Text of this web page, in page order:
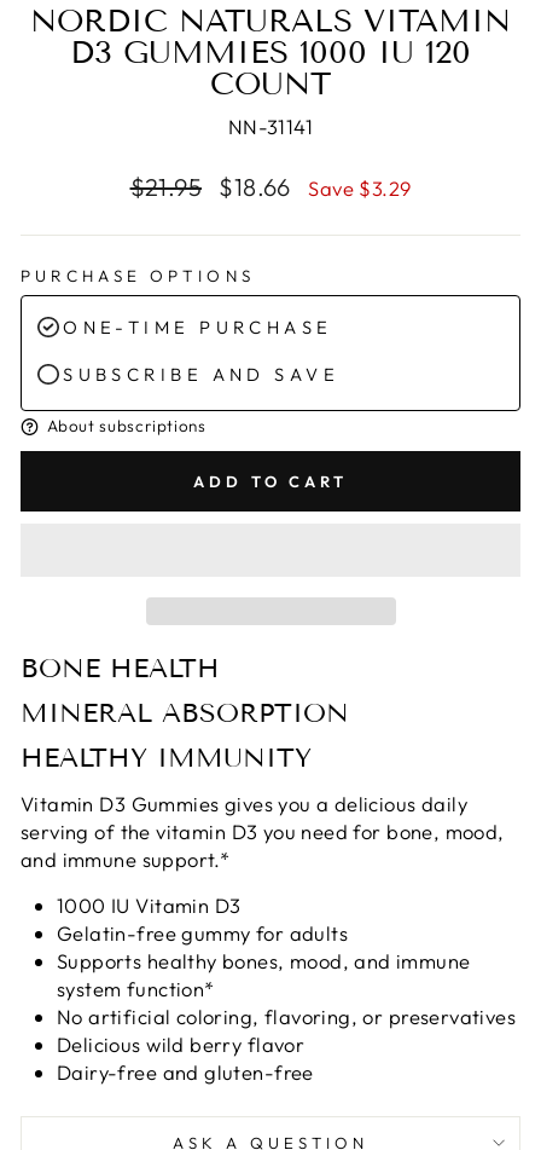
NORDIC NATURALS VITAMIN
D3 GUMMIES 1000 IU 120
COUNT
NN-31141
Regular
$21.95
Sale
$18.66 Save $3.29
PURCHASE OPTIONS
ONE-TIME PURCHASE
SUBSCRIBE AND SAVE
About subscriptions
ADD TO CART
BONE HEALTH
MINERAL ABSORPTION
HEALTHY IMMUNITY
Vitamin D3 Gummies gives you a delicious daily
serving of the vitamin D3 you need for bone, mood,
and immune support.*
1000 IU Vitamin D3
Gelatin-free gummy for adults
Supports healthy bones, mood, and immune
system function*
No artificial coloring, flavoring, or preservatives
Delicious wild berry flavor
Dairy-free and gluten-free
ASK A QUESTION